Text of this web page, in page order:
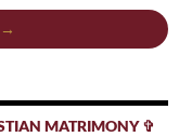
→
MATRIMONY ✞